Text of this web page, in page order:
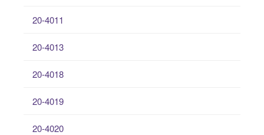
20-4011
20-4013
20-4018
20-4019
20-4020